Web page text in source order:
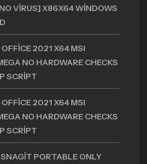
VIRUS] X86X64 WINDOWS
2021 X64 MSI
NO HARDWARE CHECKS
SCRIPT
2021 X64 MSI
NO HARDWARE CHECKS
SCRIPT
PORTABLE ONLY